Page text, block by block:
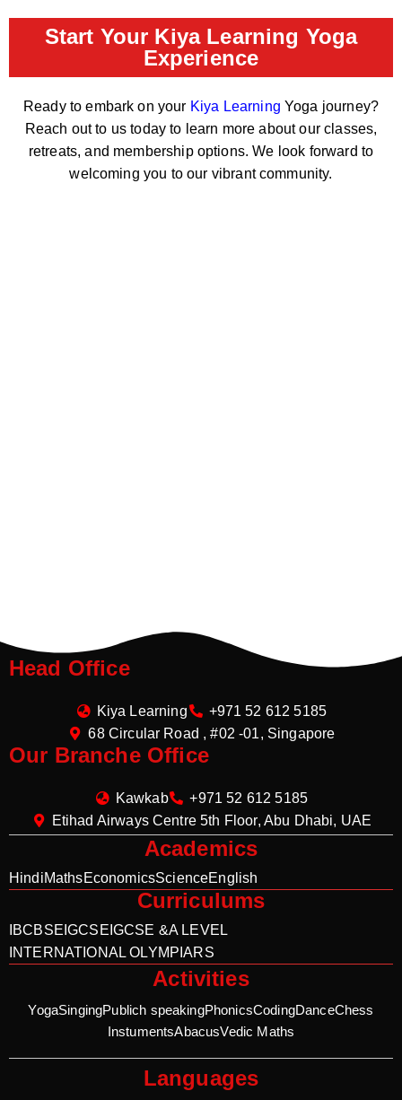
Start Your Kiya Learning Yoga
Experience
Ready to embark on your Kiya Learning Yoga journey?
Reach out to us today to learn more about our classes,
retreats, and membership options. We look forward to
welcoming you to our vibrant community.
Head Office
Kiya Learning
+971 52 612 5185
68 Circular Road , #02 -01, Singapore
Our Branche Office
Kawkab
+971 52 612 5185
Etihad Airways Centre 5th Floor, Abu Dhabi, UAE
Academics
HindiMathsEconomicsScienceEnglish
Curriculums
IBCBSE IGCSE IGCSE &A LEVEL
INTERNATIONAL OLYMPIARS
Activities
YogaSingingPublich speakingPhonicsCodingDanceChess
InstumentsAbacusVedic Maths
Languages